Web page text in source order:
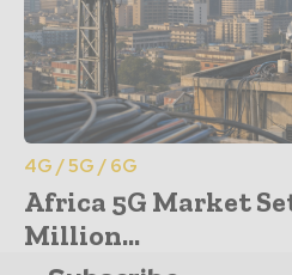
4G / 5G / 6G
Africa 5G Market
Million...